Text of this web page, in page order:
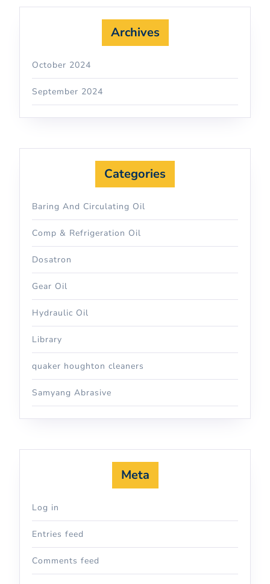
Archives
October 2024
September 2024
Categories
Baring And Circulating Oil
Comp & Refrigeration Oil
Dosatron
Gear Oil
Hydraulic Oil
Library
quaker houghton cleaners
Samyang Abrasive
Meta
Log in
Entries feed
Comments feed